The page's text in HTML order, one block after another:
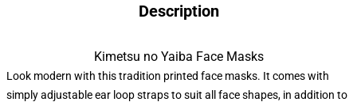
Description
Kimetsu no Yaiba Face Masks
Look modern with this tradition printed face masks. It comes with
simply adjustable ear loop straps to suit all face shapes, in addition to